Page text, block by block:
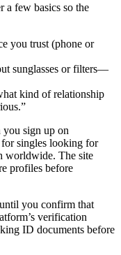
a few basics so the
you trust (phone or
sunglasses or filters—
kind of relationship
you sign up on
singles looking for
worldwide. The site
profiles before
you confirm that
verification
ID documents before